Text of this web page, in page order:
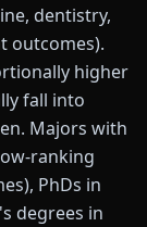
dentistry,
outcomes).
higher
fall into
Majors with
ranking
PhDs in
degrees in